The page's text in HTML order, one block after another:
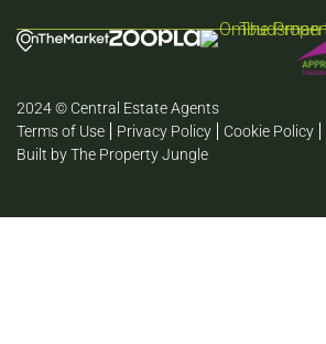
2024 © Central Estate Agents
Terms of Use
Privacy Policy Cookie Policy
Built by The Property Jungle